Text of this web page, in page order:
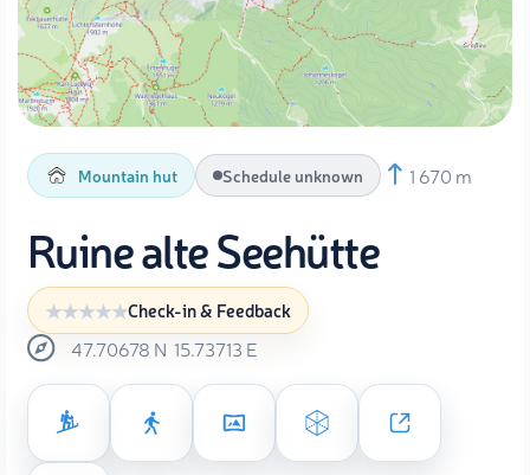
Mountain hut Schedule unknown 1 670 m
Ruine alte Seehütte
Check-in & Feedback
47.70678 N 15.73713 E